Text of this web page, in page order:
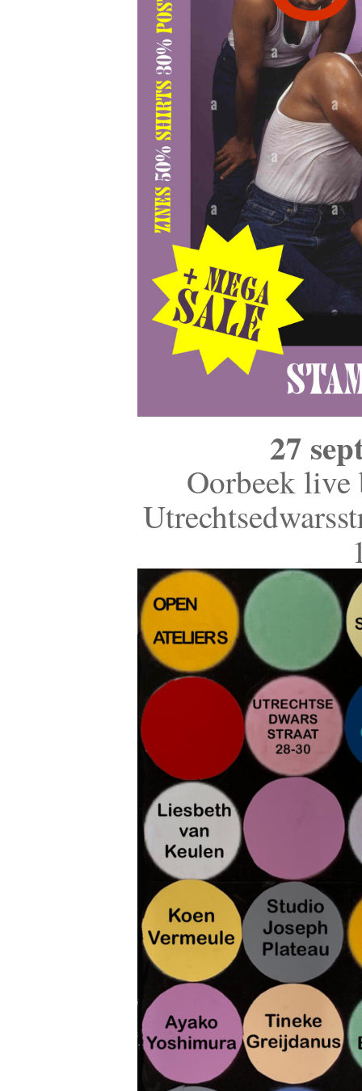
27
Oorbeek live